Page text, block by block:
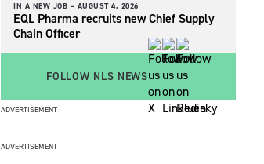
IN A NEW JOB – AUGUST 4, 2026
EQL Pharma recruits new Chief Supply
Chain Officer
FOLLOW NLS NEWS
ADVERTISEMENT
ADVERTISEMENT